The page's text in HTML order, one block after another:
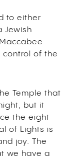
to either
Jewish
control of the
Temple that
but it
the eight
of Lights is
joy. The
we have a